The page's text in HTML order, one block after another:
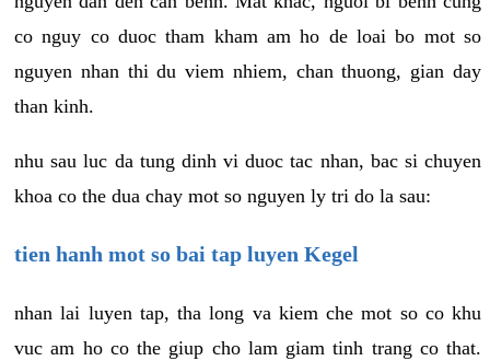
co nguy co duoc tham kham am ho de loai bo mot so
nguyen nhan thi du viem nhiem, chan thuong, gian day
than kinh.
nhu sau luc da tung dinh vi duoc tac nhan, bac si chuyen
khoa co the dua chay mot so nguyen ly tri do la sau:
tien hanh mot so bai tap luyen Kegel
nhan lai luyen tap, tha long va kiem che mot so co khu
vuc am ho co the giup cho lam giam tinh trang co that.